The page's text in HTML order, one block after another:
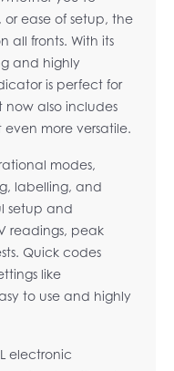
ease of setup, the
all fronts. With its
and highly
is perfect for
also includes
more versatile.
modes,
labelling, and
setup and
readings, peak
Quick codes
like
to use and highly
electronic